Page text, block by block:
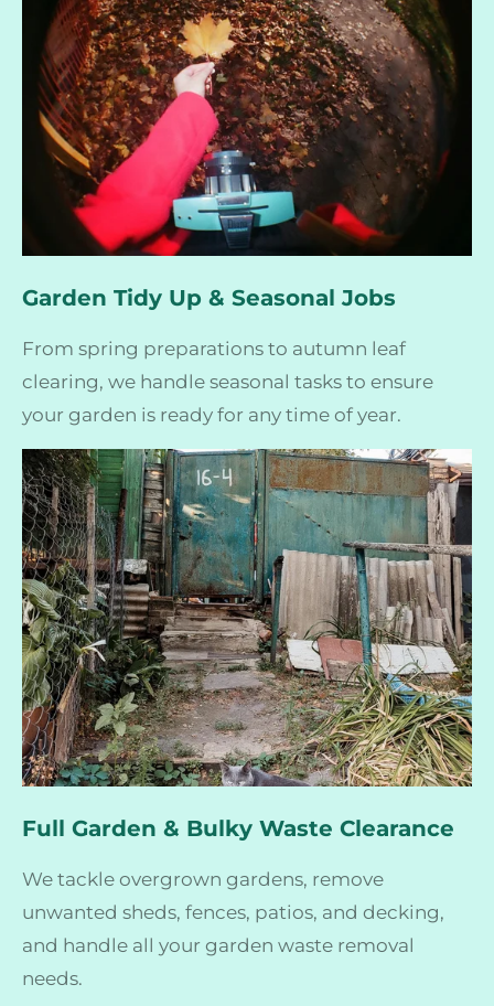
Garden Tidy Up & Seasonal Jobs
From spring preparations to autumn leaf
clearing, we handle seasonal tasks to ensure
your garden is ready for any time of year.
Full Garden & Bulky Waste Clearance
We tackle overgrown gardens, remove
unwanted sheds, fences, patios, and decking,
and handle all your garden waste removal
needs.